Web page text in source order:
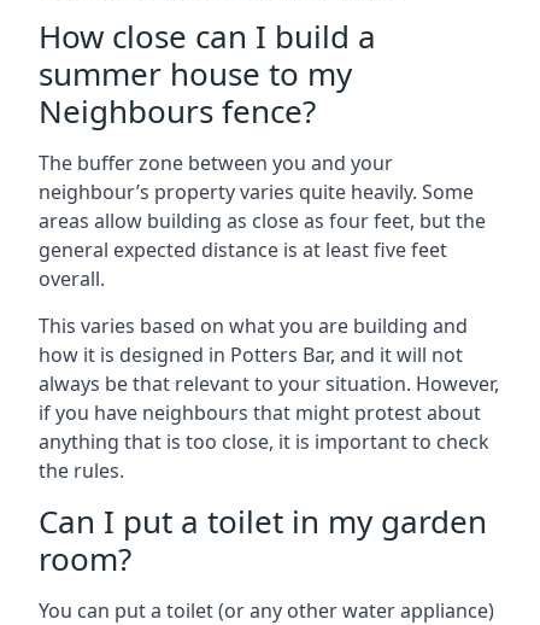
How close can I build a
summer house to my
Neighbours fence?
The buffer zone between you and your
neighbour’s property varies quite heavily. Some
areas allow building as close as four feet, but the
general expected distance is at least five feet
overall.
This varies based on what you are building and
how it is designed in Potters Bar, and it will not
always be that relevant to your situation. However,
if you have neighbours that might protest about
anything that is too close, it is important to check
the rules.
Can I put a toilet in my garden
room?
You can put a toilet (or any other water appliance)